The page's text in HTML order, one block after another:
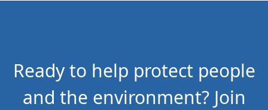
Ready to help protect people
and the environment? Join